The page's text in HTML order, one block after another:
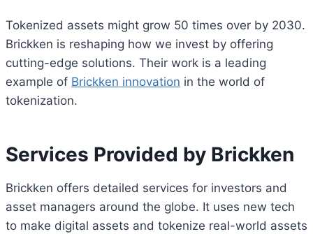
Tokenized assets might grow 50 times over by 2030.
Brickken is reshaping how we invest by offering
cutting-edge solutions. Their work is a leading
example of Brickken innovation in the world of
tokenization.
Services Provided by Brickken
Brickken offers detailed services for investors and
asset managers around the globe. It uses new tech
to make digital assets and tokenize real-world assets